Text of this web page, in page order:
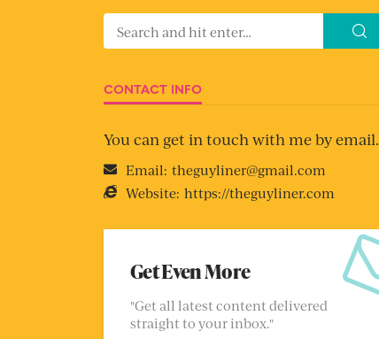
CONTACT INFO
You can get in touch with me by email.
Email: theguyliner@gmail.com
Website: https://theguyliner.com
Get Even More
"Get all latest content delivered
straight to your inbox."